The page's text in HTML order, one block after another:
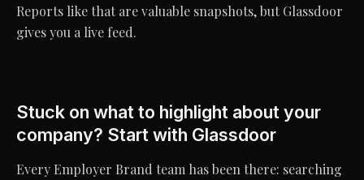
Reports like that are valuable snapshots, but Glassdoor
gives you a live feed.
Stuck on what to highlight about your
company? Start with Glassdoor
Every Employer Brand team has been there: searching